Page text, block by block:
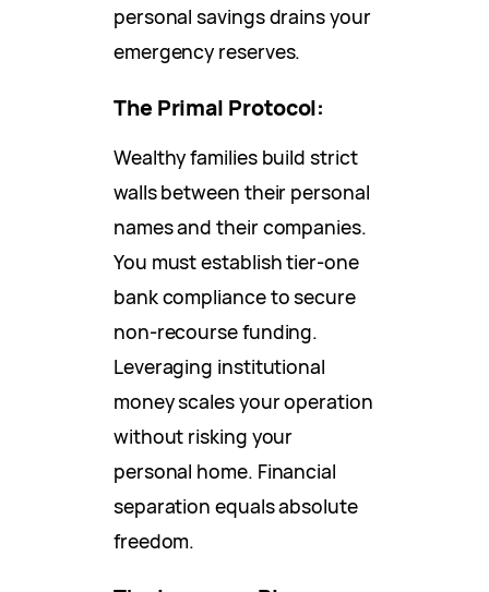
personal savings drains your
emergency reserves.
The Primal Protocol:
Wealthy families build strict
walls between their personal
names and their companies.
You must establish tier-one
bank compliance to secure
non-recourse funding.
Leveraging institutional
money scales your operation
without risking your
personal home. Financial
separation equals absolute
freedom.